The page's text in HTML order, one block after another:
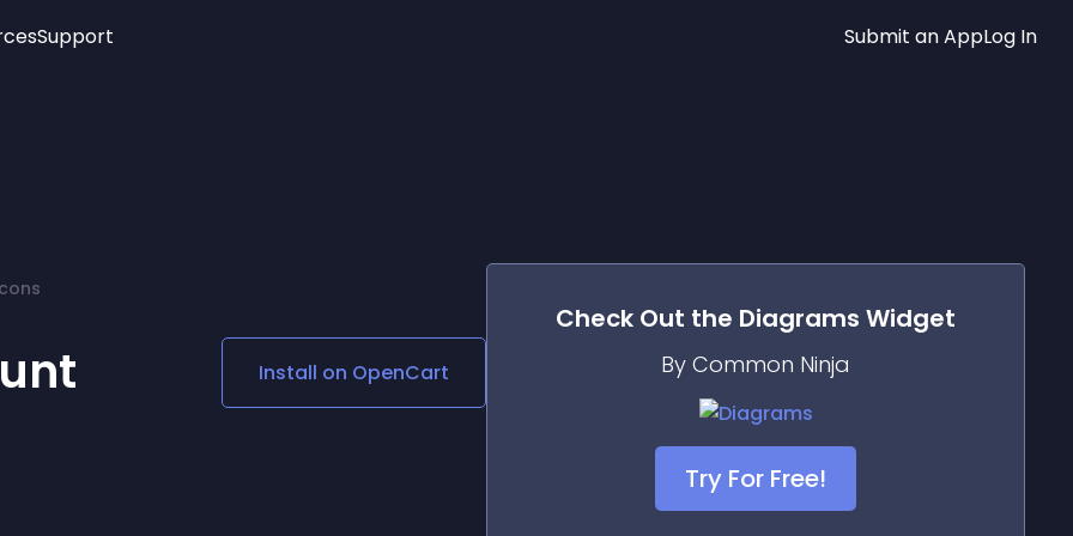
Age Verification
Social Media Links
Lottie Player
Support Submit an AppLog In
Install on OpenCart
Check Out the Diagrams Widget
By Common Ninja
Try For Free!